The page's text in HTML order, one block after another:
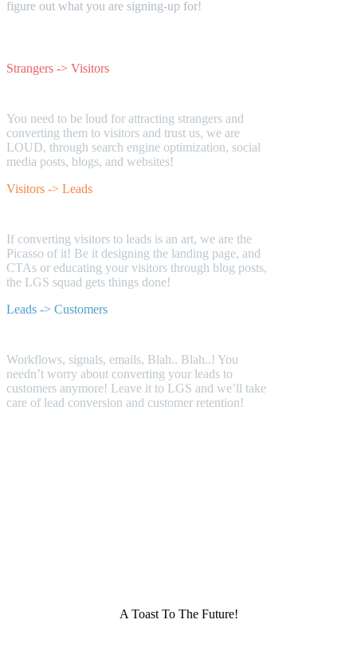
figure out what you are signing-up for!
Strangers -> Visitors
You need to be loud for attracting strangers and
converting them to visitors and trust us, we are
LOUD, through search engine optimization, social
media posts, blogs, and websites!
Visitors -> Leads
If converting visitors to leads is an art, we are the
Picasso of it! Be it designing the landing page, and
CTAs or educating your visitors through blog posts,
the LGS squad gets things done!
Leads -> Customers
Workflows, signals, emails, Blah.. Blah..! You
needn’t worry about converting your leads to
customers anymore! Leave it to LGS and we’ll take
care of lead conversion and customer retention!
A Toast To The Future!